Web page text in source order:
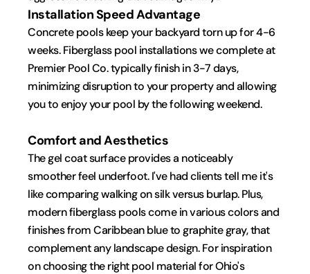
Installation Speed Advantage
Concrete pools keep your backyard torn up for 4-6
weeks. Fiberglass pool installations we complete at
Premier Pool Co. typically finish in 3-7 days,
minimizing disruption to your property and allowing
you to enjoy your pool by the following weekend.
Comfort and Aesthetics
The gel coat surface provides a noticeably
smoother feel underfoot. I've had clients tell me it's
like comparing walking on silk versus burlap. Plus,
modern fiberglass pools come in various colors and
finishes from Caribbean blue to graphite gray, that
complement any landscape design. For inspiration
on choosing the right pool material for Ohio's